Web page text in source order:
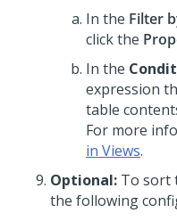
In the Filter
click the
In the
expression
table
For more
in Views.
Optional: To sort
the following